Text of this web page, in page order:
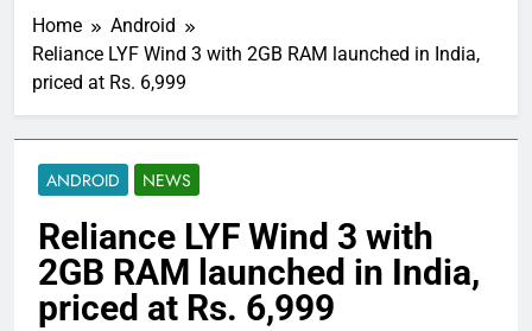
Home
Android
Reliance LYF Wind 3 with 2GB RAM launched in India,
priced at Rs. 6,999
ANDROID NEWS
Reliance LYF Wind 3 with
2GB RAM launched in India,
priced at Rs. 6,999